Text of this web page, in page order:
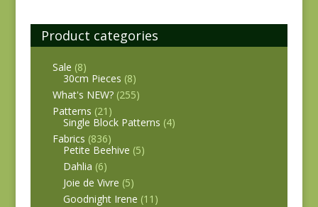
Product categories
Sale (8)
30cm Pieces (8)
What's NEW? (255)
Patterns (21)
Single Block Patterns (4)
Fabrics (836)
Petite Beehive (5)
Dahlia (6)
Joie de Vivre (5)
Goodnight Irene (11)